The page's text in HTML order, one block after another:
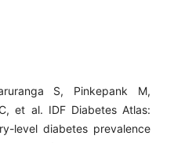
S, Pinkepank M,
et al. IDF Diabetes Atlas:
level diabetes prevalence